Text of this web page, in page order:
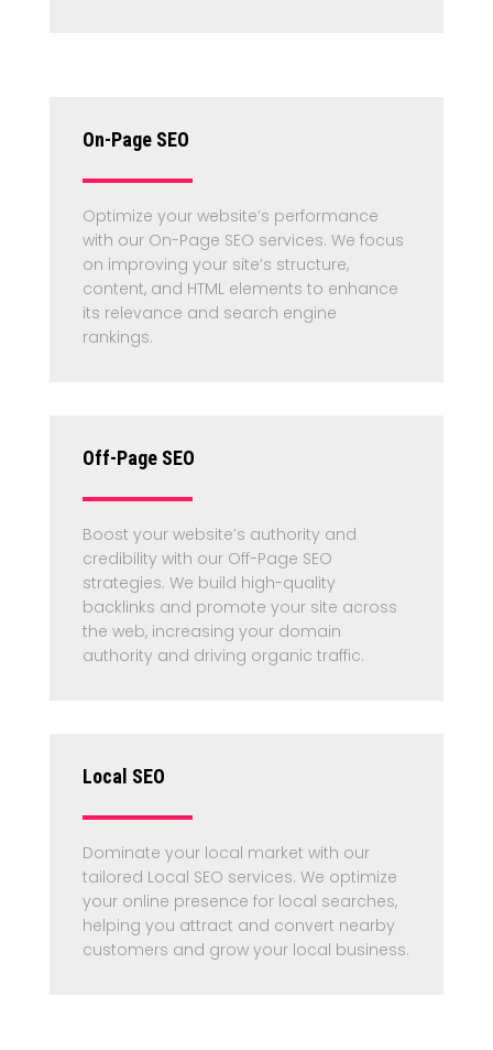
On-Page SEO
Optimize your website’s performance
with our On-Page SEO services. We focus
on improving your site’s structure,
content, and HTML elements to enhance
its relevance and search engine
rankings.
Off-Page SEO
Boost your website’s authority and
credibility with our Off-Page SEO
strategies. We build high-quality
backlinks and promote your site across
the web, increasing your domain
authority and driving organic traffic.
Local SEO
Dominate your local market with our
tailored Local SEO services. We optimize
your online presence for local searches,
helping you attract and convert nearby
customers and grow your local business.